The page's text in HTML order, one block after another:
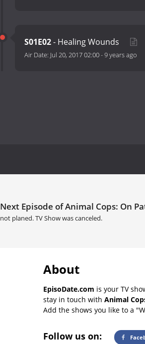
S01E02- Healing Wounds
Air Date: Jul 20, 2017 02:00-9 years ago
Next Episode of Animal Cops: On
not planed. TV Show was canceled.
About
EpisoDate.com is your TV
stay in touch with Animal
Add the shows you like to a
Follow us on: